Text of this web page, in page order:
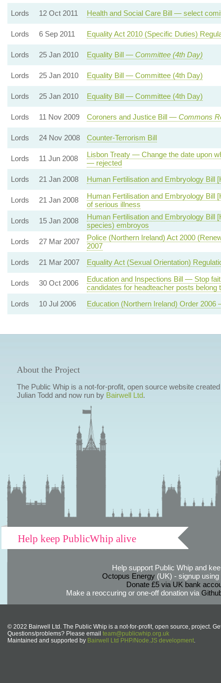
Lords 12 Oct 2011 Health and Social Care Bill — select
Lords 6 Sep 2011 Equality Act 2010 (Specific Duties)
Lords 25 Jan 2010 Equality Bill — Committee (4th Day)
Lords 25 Jan 2010 Equality Bill — Committee (4th Day)
Lords 25 Jan 2010 Equality Bill — Committee (4th Day)
Lords 11 Nov 2009 Coroners and Justice Bill — Commons
Lords 24 Nov 2008 Counter-Terrorism Bill
Lords 11 Jun 2008
Lisbon Treaty — Change the date upon
— rejected
Lords
21 Jan 2008 Human Fertilisation and Embryology Bill
Lords 21 Jan 2008
Human Fertilisation and Embryology
of serious illness
Lords
15 Jan 2008
Human Fertilisation and Embryology Bill
species) embroyos
Lords
27 Mar 2007
Police (Northern Ireland) Act 2000
2007
Lords
21 Mar 2007 Equality Act (Sexual Orientation)
Lords 30 Oct 2006
Education and Inspections Bill — Stop
candidates for headteacher posts
Lords
10 Jul 2006 Education (Northern Ireland) Order 2006
About the Project
The Public Whip is a not-for-profit, open source website
Julian Todd and now run by Bairwell Ltd.
Help keep PublicWhip alive
Help support Public Whip and
Octopus Energy(UK) - signup using
Donate £5 via UK bank
Make a reoccuring or one-off donation via
© 2022 Bairwell Ltd. The Public Whip is a not-for-profit, open source, project.
Questions/problems? Please email team@publicwhip.org.uk
Maintained and supported by Bairwell Ltd PHP/Node.JS development.